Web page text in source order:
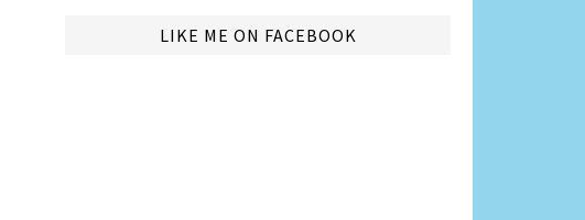
LIKE ME ON FACEBOOK